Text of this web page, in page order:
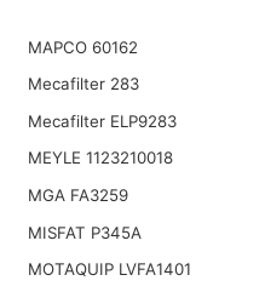
MAPCO 60162
Mecafilter 283
Mecafilter ELP9283
MEYLE 1123210018
MGA FA3259
MISFAT P345A
MOTAQUIP LVFA1401